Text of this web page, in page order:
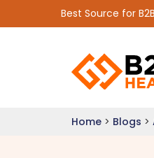
Best Source for
Home > Blogs >